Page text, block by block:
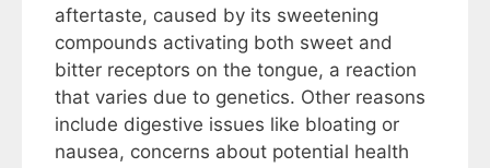
aftertaste, caused by its sweetening
compounds activating both sweet and
bitter receptors on the tongue, a reaction
that varies due to genetics. Other reasons
include digestive issues like bloating or
nausea, concerns about potential health